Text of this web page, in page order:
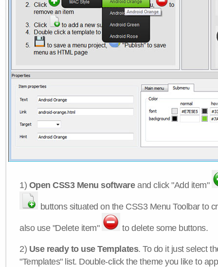
1) Open CSS3 Menu softwareand click "Add item"
buttons situated on the CSS3 Menu Toolbar to
also use "Delete item" to delete some buttons.
2) Use ready to use Templates. To do it just select
"Templates" list. Double-click the theme you like to